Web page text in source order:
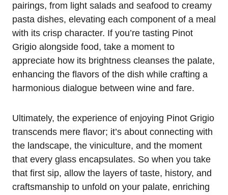
pairings, from light salads and seafood to creamy
pasta dishes, elevating each component of a meal
with its crisp character. If you’re tasting Pinot
Grigio alongside food, take a moment to
appreciate how its brightness cleanses the palate,
enhancing the flavors of the dish while crafting a
harmonious dialogue between wine and fare.
Ultimately, the experience of enjoying Pinot Grigio
transcends mere flavor; it’s about connecting with
the landscape, the viniculture, and the moment
that every glass encapsulates. So when you take
that first sip, allow the layers of taste, history, and
craftsmanship to unfold on your palate, enriching